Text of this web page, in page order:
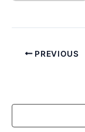
PREVIOUS